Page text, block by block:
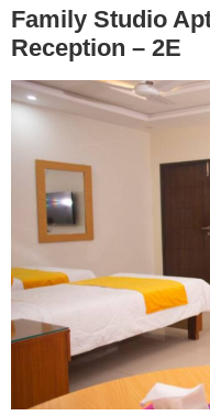
Family Studio
Reception – 2E